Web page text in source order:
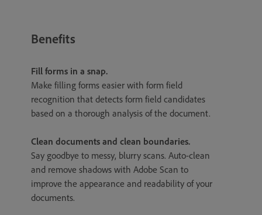
Benefits
Fill forms in a snap.
Make filling forms easier with form field
recognition that detects form field candidates
based on a thorough analysis of the document.
Clean documents and clean boundaries.
Say goodbye to messy, blurry scans. Auto-clean
and remove shadows with Adobe Scan to
improve the appearance and readability of your
documents.